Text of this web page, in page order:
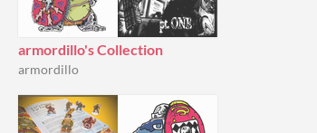
armordillo's Collection
armordillo